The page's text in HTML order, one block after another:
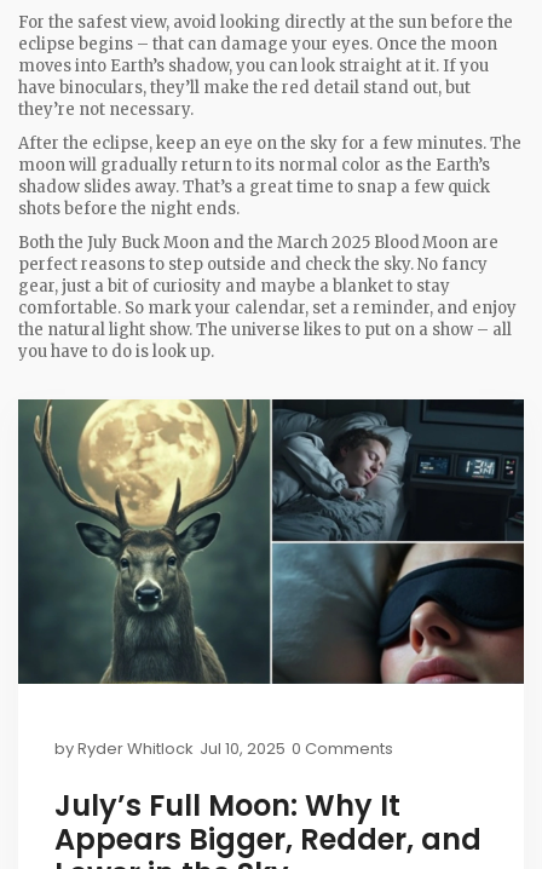
For the safest view, avoid looking directly at the sun before the
eclipse begins – that can damage your eyes. Once the moon
moves into Earth’s shadow, you can look straight at it. If you
have binoculars, they’ll make the red detail stand out, but
they’re not necessary.
After the eclipse, keep an eye on the sky for a few minutes. The
moon will gradually return to its normal color as the Earth’s
shadow slides away. That’s a great time to snap a few quick
shots before the night ends.
Both the July Buck Moon and the March 2025 Blood Moon are
perfect reasons to step outside and check the sky. No fancy
gear, just a bit of curiosity and maybe a blanket to stay
comfortable. So mark your calendar, set a reminder, and enjoy
the natural light show. The universe likes to put on a show – all
you have to do is look up.
byRyder Whitlock Jul 10, 2025 0 Comments
July’s Full Moon: Why It
Appears Bigger, Redder, and